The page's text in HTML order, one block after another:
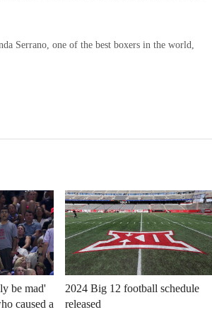
Serrano, one of the best boxers in the world,
be mad'
caused a
2024 Big 12 football schedule
released